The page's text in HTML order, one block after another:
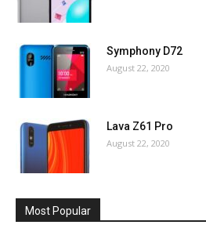
Symphony D72
August 22, 2020
Lava Z61 Pro
August 22, 2020
Most Popular